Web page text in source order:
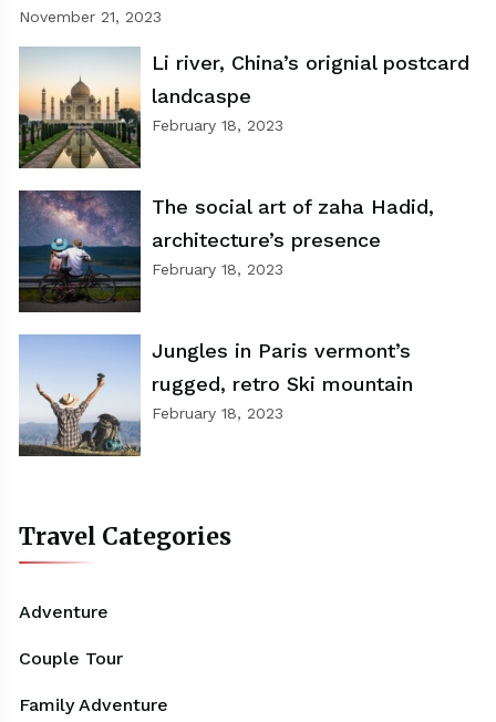
November 21, 2023
Li river, China’s orignial postcard
landcaspe
February 18, 2023
The social art of zaha Hadid,
architecture’s presence
February 18, 2023
Jungles in Paris vermont’s
rugged, retro Ski mountain
February 18, 2023
Travel Categories
Adventure
Couple Tour
Family Adventure